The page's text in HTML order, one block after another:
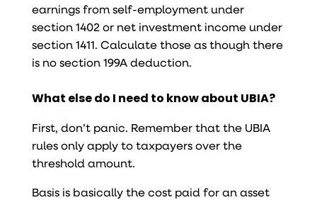
earnings from self-employment under
section 1402 or net investment income under
section 1411. Calculate those as though there
is no section 199A deduction.
What else do I need to know about UBIA?
First, don’t panic. Remember that the UBIA
rules only apply to taxpayers over the
threshold amount.
Basis is basically the cost paid for an asset